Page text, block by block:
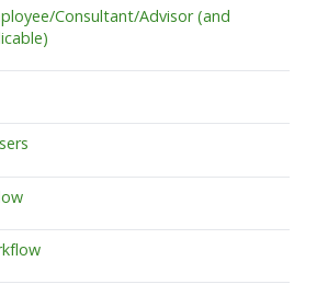
Consultant/Advisor (and